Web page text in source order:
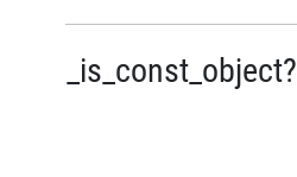
_is_const_object?